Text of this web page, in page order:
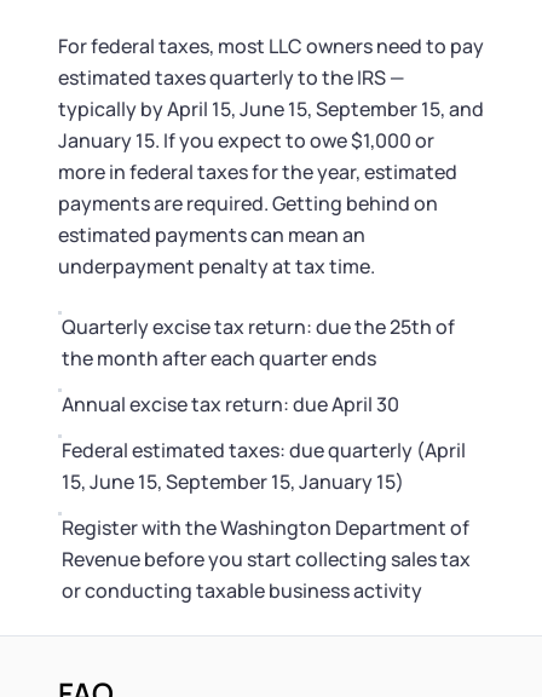
For federal taxes, most LLC owners need to pay
estimated taxes quarterly to the IRS —
typically by April 15, June 15, September 15, and
January 15. If you expect to owe $1,000 or
more in federal taxes for the year, estimated
payments are required. Getting behind on
estimated payments can mean an
underpayment penalty at tax time.
Quarterly excise tax return: due the 25th of
the month after each quarter ends
Annual excise tax return: due April 30
Federal estimated taxes: due quarterly (April
15, June 15, September 15, January 15)
Register with the Washington Department of
Revenue before you start collecting sales tax
or conducting taxable business activity